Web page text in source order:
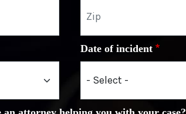
Date of incident